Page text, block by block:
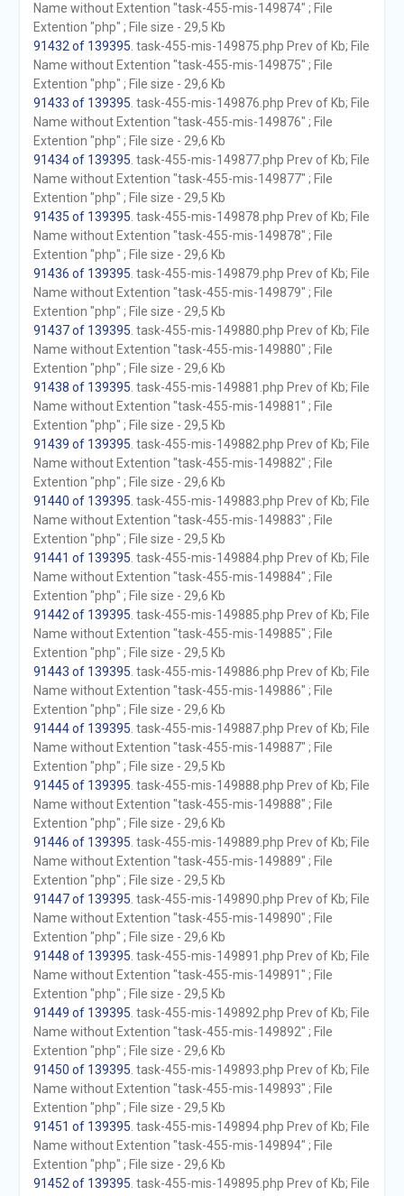
Name without Extention "task-455-mis-149874" ; File
Extention "php" ; File size - 29,5 Kb
91432 of 139395 . task-455-mis-149875.php Prev of Kb; File
Name without Extention "task-455-mis-149875" ; File
Extention "php" ; File size - 29,6 Kb
91433 of 139395 . task-455-mis-149876.php Prev of Kb; File
Name without Extention "task-455-mis-149876" ; File
Extention "php" ; File size - 29,6 Kb
91434 of 139395 . task-455-mis-149877.php Prev of Kb; File
Name without Extention "task-455-mis-149877" ; File
Extention "php" ; File size - 29,5 Kb
91435 of 139395 . task-455-mis-149878.php Prev of Kb; File
Name without Extention "task-455-mis-149878" ; File
Extention "php" ; File size - 29,6 Kb
91436 of 139395 . task-455-mis-149879.php Prev of Kb; File
Name without Extention "task-455-mis-149879" ; File
Extention "php" ; File size - 29,5 Kb
91437 of 139395 . task-455-mis-149880.php Prev of Kb; File
Name without Extention "task-455-mis-149880" ; File
Extention "php" ; File size - 29,6 Kb
91438 of 139395 . task-455-mis-149881.php Prev of Kb; File
Name without Extention "task-455-mis-149881" ; File
Extention "php" ; File size - 29,5 Kb
91439 of 139395 . task-455-mis-149882.php Prev of Kb; File
Name without Extention "task-455-mis-149882" ; File
Extention "php" ; File size - 29,6 Kb
91440 of 139395 . task-455-mis-149883.php Prev of Kb; File
Name without Extention "task-455-mis-149883" ; File
Extention "php" ; File size - 29,5 Kb
91441 of 139395 . task-455-mis-149884.php Prev of Kb; File
Name without Extention "task-455-mis-149884" ; File
Extention "php" ; File size - 29,6 Kb
91442 of 139395 . task-455-mis-149885.php Prev of Kb; File
Name without Extention "task-455-mis-149885" ; File
Extention "php" ; File size - 29,5 Kb
91443 of 139395 . task-455-mis-149886.php Prev of Kb; File
Name without Extention "task-455-mis-149886" ; File
Extention "php" ; File size - 29,6 Kb
91444 of 139395 . task-455-mis-149887.php Prev of Kb; File
Name without Extention "task-455-mis-149887" ; File
Extention "php" ; File size - 29,5 Kb
91445 of 139395 . task-455-mis-149888.php Prev of Kb; File
Name without Extention "task-455-mis-149888" ; File
Extention "php" ; File size - 29,6 Kb
91446 of 139395 . task-455-mis-149889.php Prev of Kb; File
Name without Extention "task-455-mis-149889" ; File
Extention "php" ; File size - 29,5 Kb
91447 of 139395 . task-455-mis-149890.php Prev of Kb; File
Name without Extention "task-455-mis-149890" ; File
Extention "php" ; File size - 29,6 Kb
91448 of 139395 . task-455-mis-149891.php Prev of Kb; File
Name without Extention "task-455-mis-149891" ; File
Extention "php" ; File size - 29,5 Kb
91449 of 139395 . task-455-mis-149892.php Prev of Kb; File
Name without Extention "task-455-mis-149892" ; File
Extention "php" ; File size - 29,6 Kb
91450 of 139395 . task-455-mis-149893.php Prev of Kb; File
Name without Extention "task-455-mis-149893" ; File
Extention "php" ; File size - 29,5 Kb
91451 of 139395 . task-455-mis-149894.php Prev of Kb; File
Name without Extention "task-455-mis-149894" ; File
Extention "php" ; File size - 29,6 Kb
91452 of 139395 . task-455-mis-149895.php Prev of Kb; File